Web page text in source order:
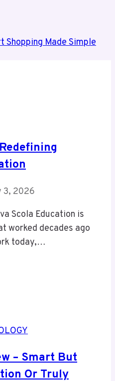
Shopping Made Simple
3, 2026
Scola Education is
worked decades ago
today,…
– Smart But
Or Truly